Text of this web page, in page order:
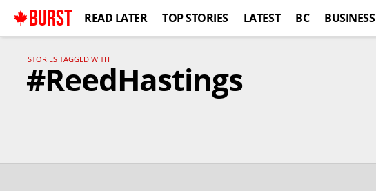
BURST READ LATER TOP STORIES LATEST BC BUSINESS
STORIES TAGGED WITH
#ReedHastings